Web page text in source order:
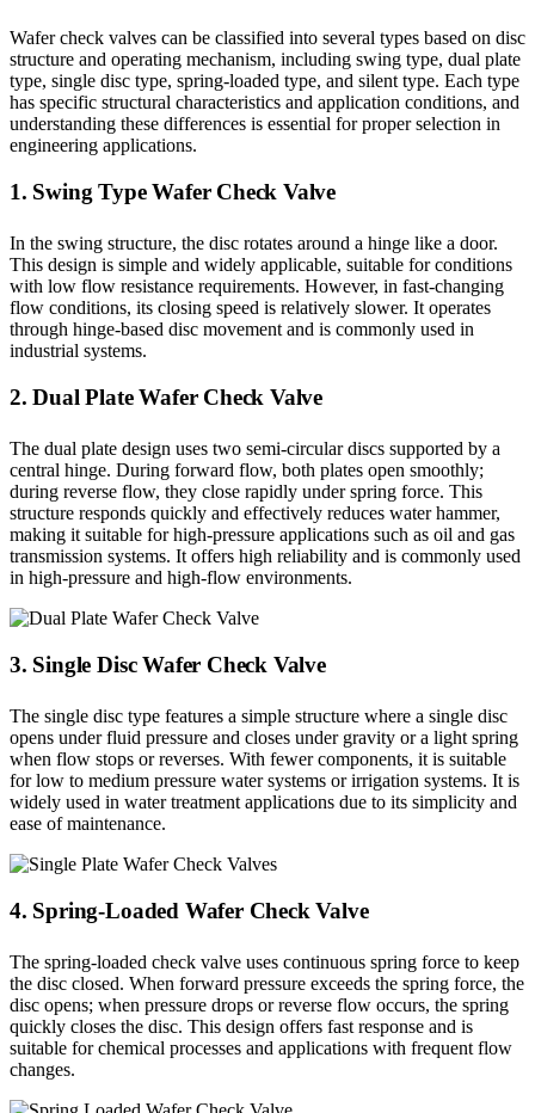
Wafer check valves can be classified into several types based on disc
structure and operating mechanism, including swing type, dual plate
type, single disc type, spring-loaded type, and silent type. Each type
has specific structural characteristics and application conditions, and
understanding these differences is essential for proper selection in
engineering applications.
1. Swing Type Wafer Check Valve
In the swing structure, the disc rotates around a hinge like a door.
This design is simple and widely applicable, suitable for conditions
with low flow resistance requirements. However, in fast-changing
flow conditions, its closing speed is relatively slower. It operates
through hinge-based disc movement and is commonly used in
industrial systems.
2. Dual Plate Wafer Check Valve
The dual plate design uses two semi-circular discs supported by a
central hinge. During forward flow, both plates open smoothly;
during reverse flow, they close rapidly under spring force. This
structure responds quickly and effectively reduces water hammer,
making it suitable for high-pressure applications such as oil and gas
transmission systems. It offers high reliability and is commonly used
in high-pressure and high-flow environments.
3. Single Disc Wafer Check Valve
The single disc type features a simple structure where a single disc
opens under fluid pressure and closes under gravity or a light spring
when flow stops or reverses. With fewer components, it is suitable
for low to medium pressure water systems or irrigation systems. It is
widely used in water treatment applications due to its simplicity and
ease of maintenance.
4. Spring-Loaded Wafer Check Valve
The spring-loaded check valve uses continuous spring force to keep
the disc closed. When forward pressure exceeds the spring force, the
disc opens; when pressure drops or reverse flow occurs, the spring
quickly closes the disc. This design offers fast response and is
suitable for chemical processes and applications with frequent flow
changes.